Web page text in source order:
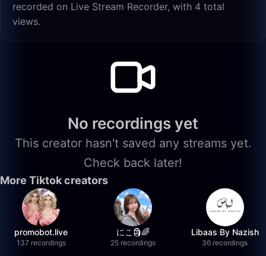
recorded on Live Stream Recorder, with 4 total
views.
No recordings yet
This creator hasn't saved any streams yet.
Check back later!
More Tiktok creators
promobot.live
137 recordings
にこ🗿🌈
25 recordings
Libaas By Nazish
36 recordings